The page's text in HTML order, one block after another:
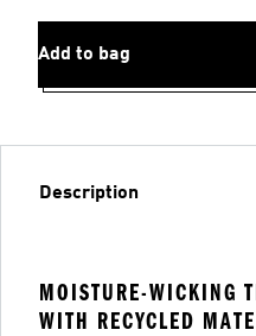
Add to bag
Description
MOISTURE-WICKING
WITH RECYCLED